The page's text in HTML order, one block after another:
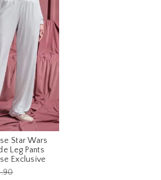
Star Wars
Leg Pants
Exclusive
price, the original price is